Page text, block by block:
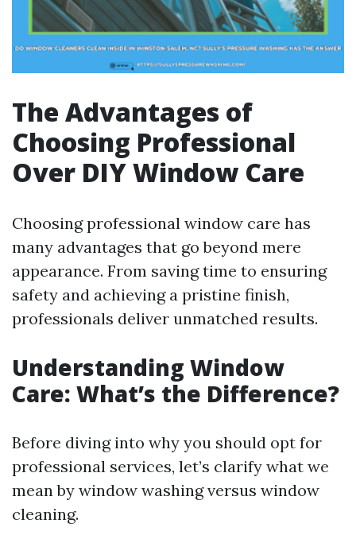
The Advantages of
Choosing Professional
Over DIY Window Care
Choosing professional window care has
many advantages that go beyond mere
appearance. From saving time to ensuring
safety and achieving a pristine finish,
professionals deliver unmatched results.
Understanding Window
Care: What’s the Difference?
Before diving into why you should opt for
professional services, let’s clarify what we
mean by window washing versus window
cleaning.